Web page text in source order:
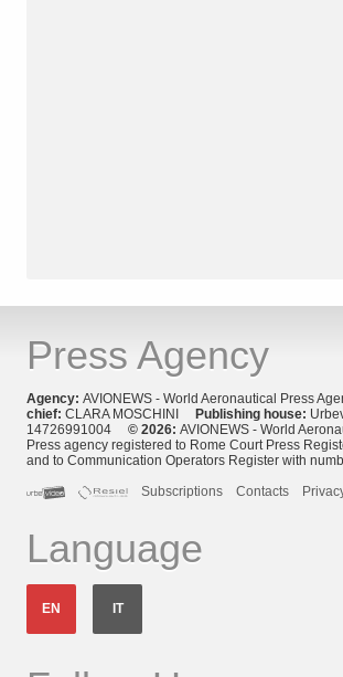
Press Agency
Agency: AVIONEWS - World Aeronautical Press
chief: CLARA MOSCHINI Publishing house:
14726991004 © 2026: AVIONEWS - World
Press agency registered to Rome Court Press
and to Communication Operators Register with
Subscriptions
Contacts
Language
EN IT